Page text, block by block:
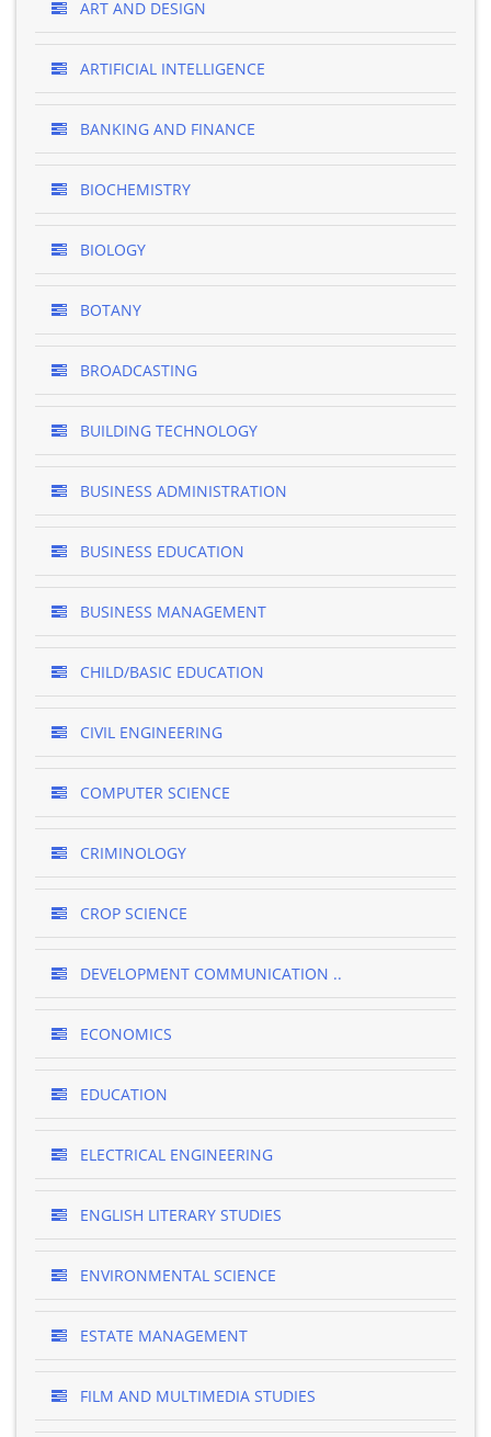
ART AND DESIGN
ARTIFICIAL INTELLIGENCE
BANKING AND FINANCE
BIOCHEMISTRY
BIOLOGY
BOTANY
BROADCASTING
BUILDING TECHNOLOGY
BUSINESS ADMINISTRATION
BUSINESS EDUCATION
BUSINESS MANAGEMENT
CHILD/BASIC EDUCATION
CIVIL ENGINEERING
COMPUTER SCIENCE
CRIMINOLOGY
CROP SCIENCE
DEVELOPMENT COMMUNICATION ..
ECONOMICS
EDUCATION
ELECTRICAL ENGINEERING
ENGLISH LITERARY STUDIES
ENVIRONMENTAL SCIENCE
ESTATE MANAGEMENT
FILM AND MULTIMEDIA STUDIES